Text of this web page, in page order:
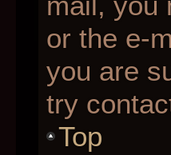
or the e-
you are
try
Top